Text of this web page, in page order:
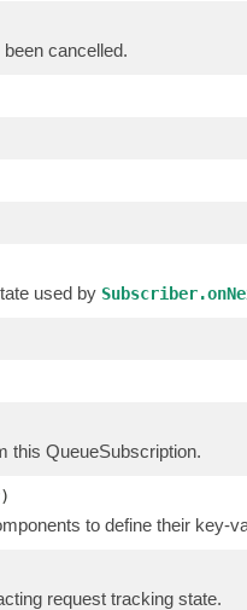
cancelled.
used by
this QueueSubscription.
to define their key-
request tracking state.